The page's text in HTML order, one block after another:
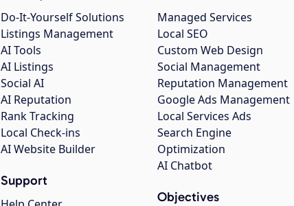
Do-It-Yourself Solutions
Listings Management
AI Tools
AI Listings
Social AI
AI Reputation
Rank Tracking
Local Check-ins
AI Website Builder
Support
Managed Services
Local SEO
Custom Web Design
Social Management
Reputation Management
Google Ads Management
Local Services Ads
Search Engine
Optimization
AI Chatbot
Objectives